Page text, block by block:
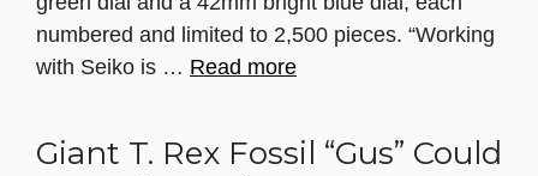
numbered and limited to 2,500 pieces. “Working
with Seiko is … Read more
Giant T. Rex Fossil “Gus” Could